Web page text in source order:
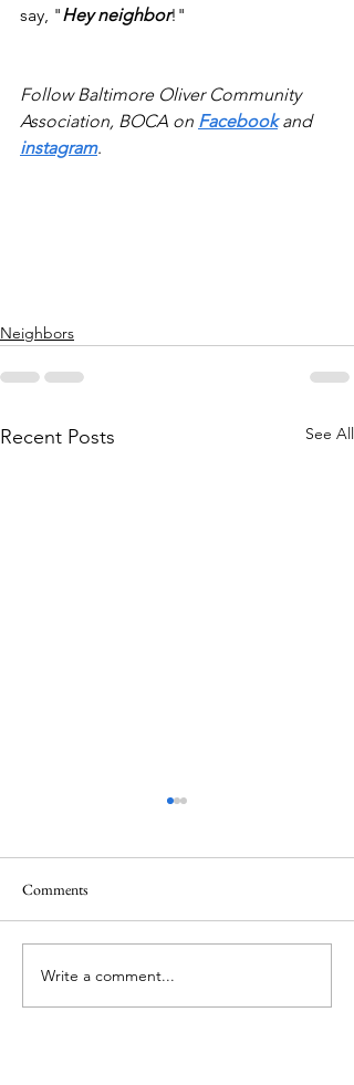
say, "Hey neighbor!"
Follow Baltimore Oliver Community
Association, BOCA on Facebook and
instagram.
Neighbors
Recent Posts See All
Historic Oliver Planning
Town Hall #1
Comments
Write a comment...